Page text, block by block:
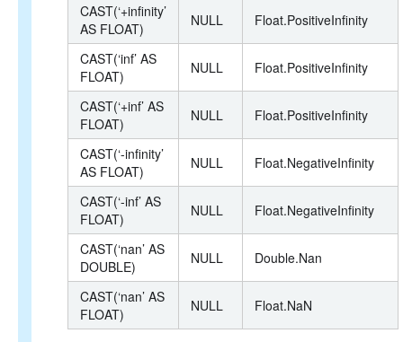
CAST(‘+infinity’
AS FLOAT)
NULL Float.PositiveInfinity
CAST(‘inf’ AS
FLOAT)
NULL Float.PositiveInfinity
CAST(‘+inf’ AS
FLOAT)
NULL Float.PositiveInfinity
CAST(‘-infinity’
AS FLOAT)
NULL Float.NegativeInfinity
CAST(‘-inf’ AS
FLOAT)
NULL Float.NegativeInfinity
CAST(‘nan’ AS
DOUBLE)
NULL Double.Nan
CAST(‘nan’ AS
FLOAT)
NULL Float.NaN